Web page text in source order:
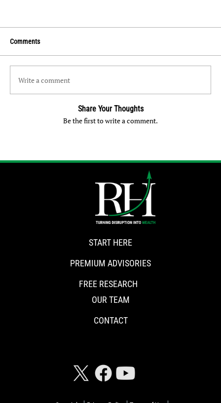
Comments
Write a comment
Share Your Thoughts
Be the first to write a comment.
START HERE
PREMIUM ADVISORIES
FREE RESEARCH
OUR TEAM
CONTACT